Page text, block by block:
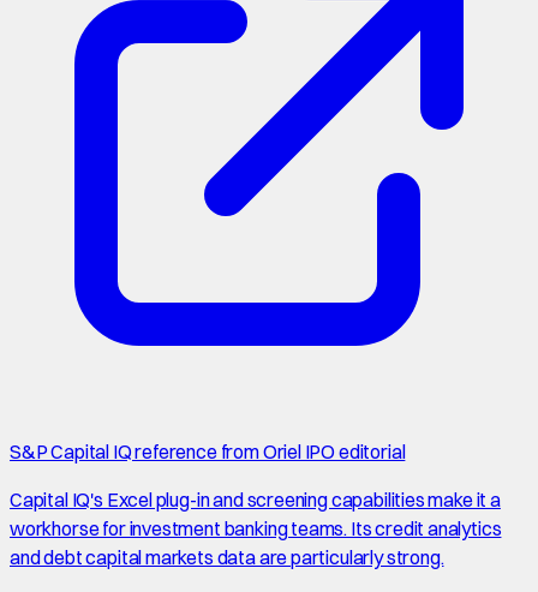
S&P Capital IQ reference from Oriel IPO editorial
Capital IQ's Excel plug-in and screening capabilities make it a
workhorse for investment banking teams. Its credit analytics
and debt capital markets data are particularly strong.